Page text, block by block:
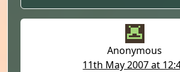
Anonymous
11th May 2007 at